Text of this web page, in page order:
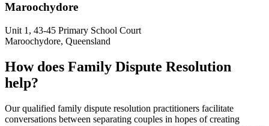
Maroochydore
Unit 1, 43-45 Primary School Court
Maroochydore, Queensland
How does Family Dispute Resolution
help?
Our qualified family dispute resolution practitioners facilitate
conversations between separating couples in hopes of creating